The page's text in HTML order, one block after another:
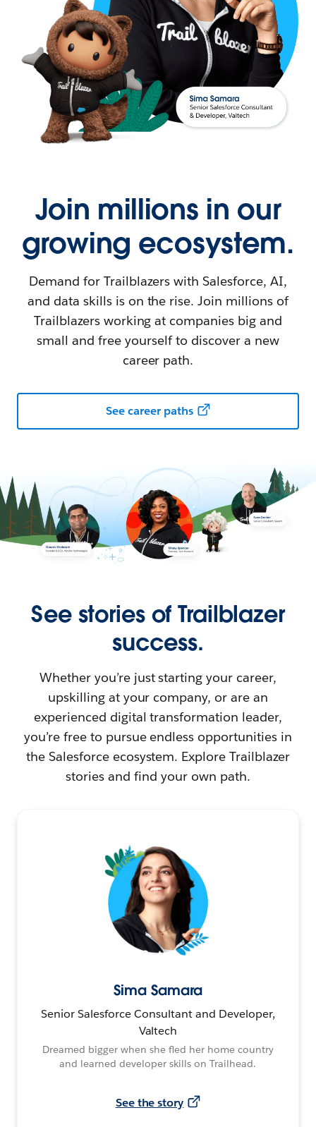
Join millions in our
growing ecosystem.
Demand for Trailblazers with Salesforce, AI,
and data skills is on the rise. Join millions of
Trailblazers working at companies big and
small and free yourself to discover a new
career path.
See career paths
See stories of Trailblazer
success.
Whether you’re just starting your career,
upskilling at your company, or are an
experienced digital transformation leader,
you’re free to pursue endless opportunities in
the Salesforce ecosystem. Explore Trailblazer
stories and find your own path.
Sima Samara
Senior Salesforce Consultant and Developer,
Valtech
Dreamed bigger when she fled her home country
and learned developer skills on Trailhead.
See the story